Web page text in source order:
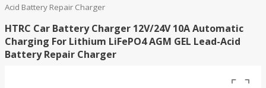
Acid Battery Repair Charger
HTRC Car Battery Charger 12V/24V 10A Automatic
Charging For Lithium LiFePO4 AGM GEL Lead-Acid
Battery Repair Charger